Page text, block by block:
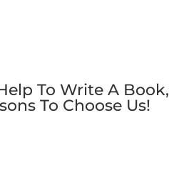
To Write A Book,
To Choose Us!